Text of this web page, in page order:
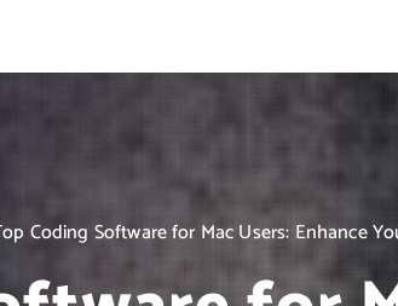
Coding Software for Mac Users: Enhance